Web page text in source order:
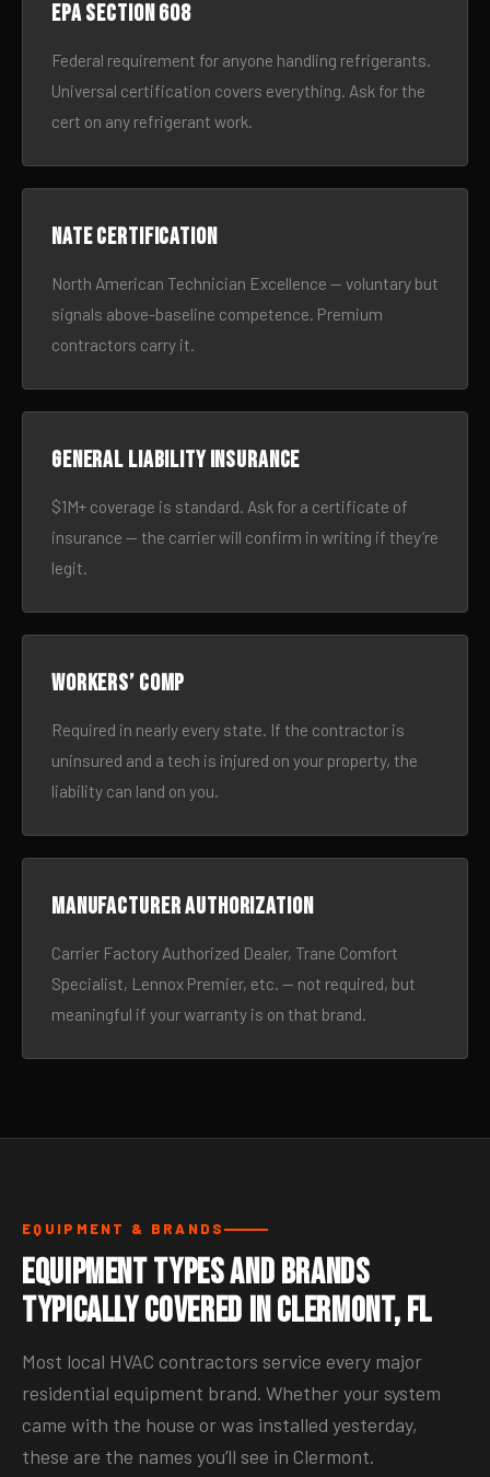
EPA Section 608
Federal requirement for anyone handling refrigerants.
Universal certification covers everything. Ask for the
cert on any refrigerant work.
NATE certification
North American Technician Excellence — voluntary but
signals above-baseline competence. Premium
contractors carry it.
General liability insurance
$1M+ coverage is standard. Ask for a certificate of
insurance — the carrier will confirm in writing if they’re
legit.
Workers’ comp
Required in nearly every state. If the contractor is
uninsured and a tech is injured on your property, the
liability can land on you.
Manufacturer authorization
Carrier Factory Authorized Dealer, Trane Comfort
Specialist, Lennox Premier, etc. — not required, but
meaningful if your warranty is on that brand.
EQUIPMENT & BRANDS
Equipment Types and Brands
Typically Covered in Clermont, FL
Most local HVAC contractors service every major
residential equipment brand. Whether your system
came with the house or was installed yesterday,
these are the names you’ll see in Clermont.